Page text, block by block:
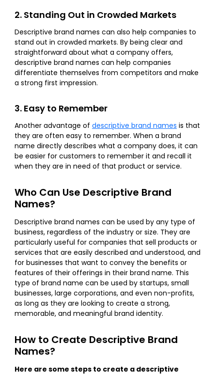
2. Standing Out in Crowded Markets
Descriptive brand names can also help companies to
stand out in crowded markets. By being clear and
straightforward about what a company offers,
descriptive brand names can help companies
differentiate themselves from competitors and make
a strong first impression.
3. Easy to Remember
Another advantage of descriptive brand names is that
they are often easy to remember. When a brand
name directly describes what a company does, it can
be easier for customers to remember it and recall it
when they are in need of that product or service.
Who Can Use Descriptive Brand
Names?
Descriptive brand names can be used by any type of
business, regardless of the industry or size. They are
particularly useful for companies that sell products or
services that are easily described and understood, and
for businesses that want to convey the benefits or
features of their offerings in their brand name. This
type of brand name can be used by startups, small
businesses, large corporations, and even non-profits,
as long as they are looking to create a strong,
memorable, and meaningful brand identity.
How to Create Descriptive Brand
Names?
Here are some steps to create a descriptive